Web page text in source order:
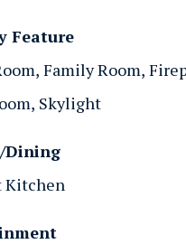
Feature
Family Room
Skylight
Dining
Kitchen